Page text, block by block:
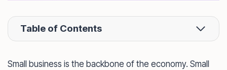
Table of Contents
Small business is the backbone of the economy. Small